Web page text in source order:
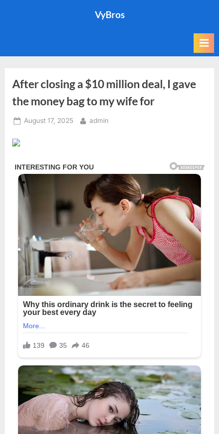
VyBros
After closing a $10 million deal, I gave
the money bag to my wife for
Posted
August 17, 2025 By
admin